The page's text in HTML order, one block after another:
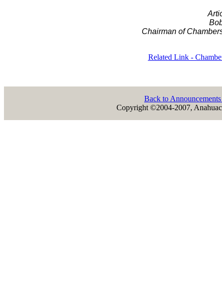
Chairman of
Related Link -
Back to
Copyright ©2004-2007,